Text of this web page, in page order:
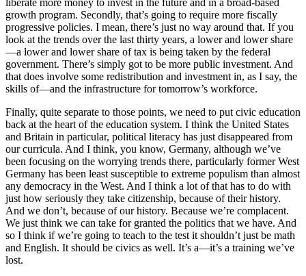
growth program. Secondly, that’s going to require more fiscally
progressive policies. I mean, there’s just no way around that. If you
look at the trends over the last thirty years, a lower and lower share
—a lower and lower share of tax is being taken by the federal
government. There’s simply got to be more public investment. And
that does involve some redistribution and investment in, as I say, the
skills of—and the infrastructure for tomorrow’s workforce.
Finally, quite separate to those points, we need to put civic education
back at the heart of the education system. I think the United States
and Britain in particular, political literacy has just disappeared from
our curricula. And I think, you know, Germany, although we’ve
been focusing on the worrying trends there, particularly former West
Germany has been least susceptible to extreme populism than almost
any democracy in the West. And I think a lot of that has to do with
just how seriously they take citizenship, because of their history.
And we don’t, because of our history. Because we’re complacent.
We just think we can take for granted the politics that we have. And
so I think if we’re going to teach to the test it shouldn’t just be math
and English. It should be civics as well. It’s a—it’s a training we’ve
lost.